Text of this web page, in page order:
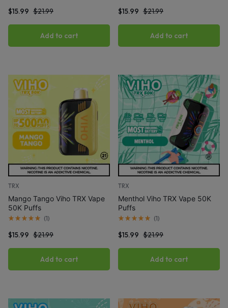
$21.99
$15.99
Add to cart
$21.99
$15.99
Add to cart
TRX
Mango Tango Viho TRX Vape
50K Puffs
(1)
$21.99
$15.99
Add to cart
TRX
Menthol Viho TRX Vape 50K
Puffs
(1)
$21.99
$15.99
Add to cart